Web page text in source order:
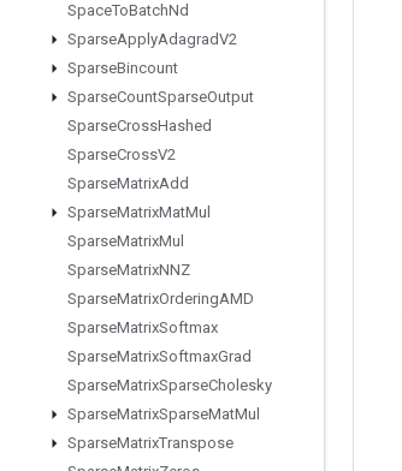
SpaceToBatchNd
SparseApplyAdagradV2
SparseBincount
SparseCountSparseOutput
SparseCrossHashed
SparseCrossV2
SparseMatrixAdd
SparseMatrixMatMul
SparseMatrixMul
SparseMatrixNNZ
SparseMatrixOrderingAMD
SparseMatrixSoftmax
SparseMatrixSoftmaxGrad
SparseMatrixSparseCholesky
SparseMatrixSparseMatMul
SparseMatrixTranspose